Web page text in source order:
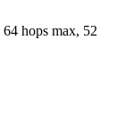
64 hops max, 52